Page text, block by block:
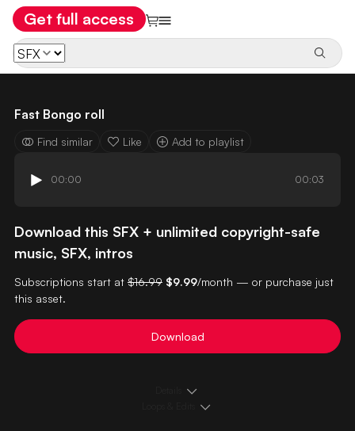
Get full access
Fast Bongo roll
Find similar Like Add to playlist
00:00 00:03
Download this SFX + unlimited copyright-safe
music, SFX, intros
Subscriptions start at $16.99 $9.99/month — or purchase just
this asset.
Download